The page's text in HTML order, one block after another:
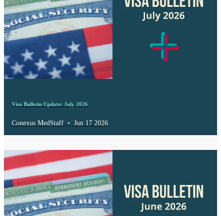
Visa Bulletin Update: July 2026
Conexus MedStaff • Jun 17 2026